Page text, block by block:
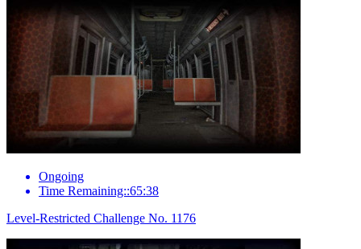
Ongoing
Time Remaining::65:38
Level-Restricted Challenge No. 1176